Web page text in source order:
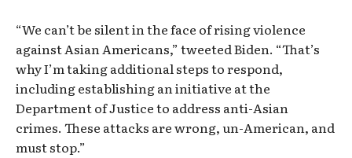
“We can’t be silent in the face of rising violence
against Asian Americans,” tweeted Biden. “That’s
why I’m taking additional steps to respond,
including establishing an initiative at the
Department of Justice to address anti-Asian
crimes. These attacks are wrong, un-American, and
must stop.”